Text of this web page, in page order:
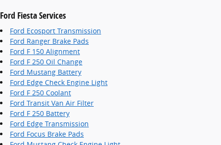
Ford Fiesta Services
Ford Ecosport Transmission
Ford Ranger Brake Pads
Ford F 150 Alignment
Ford F 250 Oil Change
Ford Mustang Battery
Ford Edge Check Engine Light
Ford F 250 Coolant
Ford Transit Van Air Filter
Ford F 250 Battery
Ford Edge Transmission
Ford Focus Brake Pads